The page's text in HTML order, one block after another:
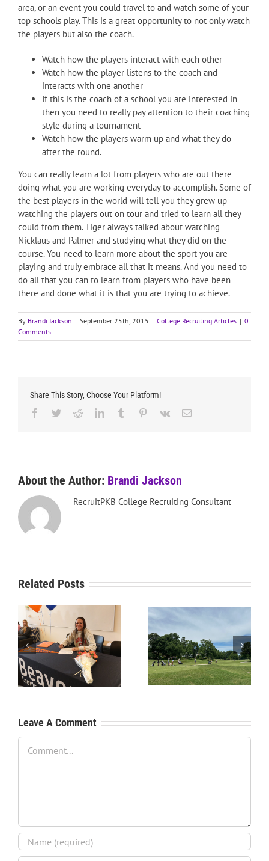
area, or an event you could travel to and watch some of your
top schools play. This is a great opportunity to not only watch
the players but also the coach.
Watch how the players interact with each other
Watch how the player listens to the coach and
interacts with one another
If this is the coach of a school you are interested in
then you need to really pay attention to their coaching
style during a tournament
Watch how the players warm up and what they do
after the round.
You can really learn a lot from players who are out there
doing what you are working everyday to accomplish. Some of
the best players in the world will tell you they grew up
watching the players out on tour and tried to learn all they
could from them. Tiger always talked about watching
Nicklaus and Palmer and studying what they did on the
course. You need to learn more about the sport you are
playing and truly embrace all that it means. And you need to
do all that you can to learn from players who have been
there and done what it is that you are trying to achieve.
By Brandi Jackson | September 25th, 2015 | College Recruiting Articles | 0
Comments
Share This Story, Choose Your Platform!
Facebook
TwitterRedditLinkedInTumblr Pinterest
Vk Email
About the Author: Brandi Jackson
RecruitPKB College Recruiting Consultant
Related Posts
RecruitPKB: Starting the
Process – Create a
Resume
RecruitPKB: Starting the
Process – Get an
Evaluation
Leave A Comment
Comment